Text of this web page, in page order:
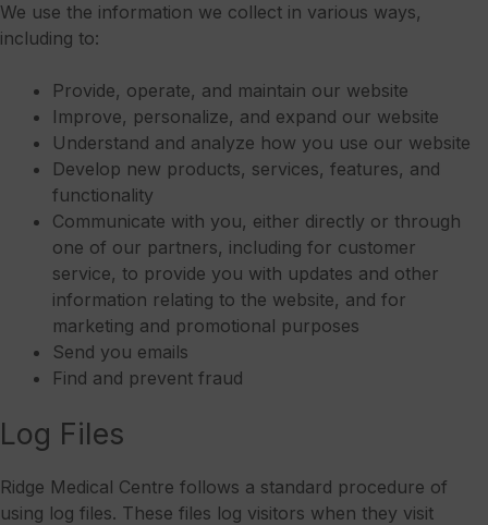
We use the information we collect in various ways,
including to:
Provide, operate, and maintain our website
Improve, personalize, and expand our website
Understand and analyze how you use our website
Develop new products, services, features, and
functionality
Communicate with you, either directly or through
one of our partners, including for customer
service, to provide you with updates and other
information relating to the website, and for
marketing and promotional purposes
Send you emails
Find and prevent fraud
Log Files
Ridge Medical Centre follows a standard procedure of
using log files. These files log visitors when they visit